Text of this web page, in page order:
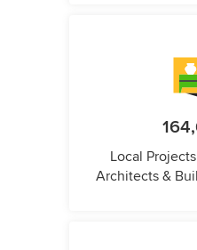
Local
Architects &